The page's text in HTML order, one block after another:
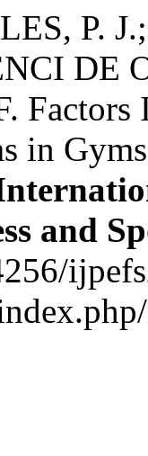
P.
DE
Factors
in
and